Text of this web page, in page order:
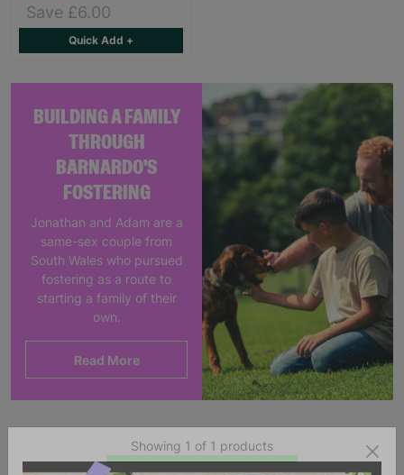
BUILDING A FAMILY
THROUGH
BARNARDO'S
FOSTERING
Jonathan and Adam are a
same-sex couple from
South Wales who pursued
fostering as a route to
starting a family of their
own.
Read More
Save £6.00
Quick Add +
Showing 1 of 1 products